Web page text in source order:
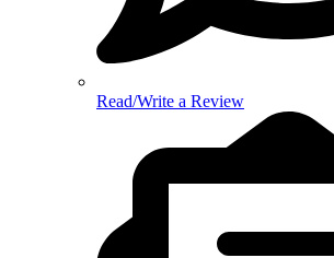
Read/Write a Review